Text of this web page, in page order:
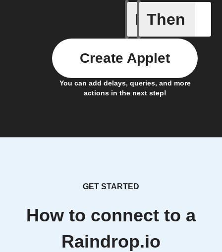
If
Item
Then
You can add delays, queries, and more
actions in the next step!
Create Applet
GET STARTED
How to connect to a
Raindrop.io